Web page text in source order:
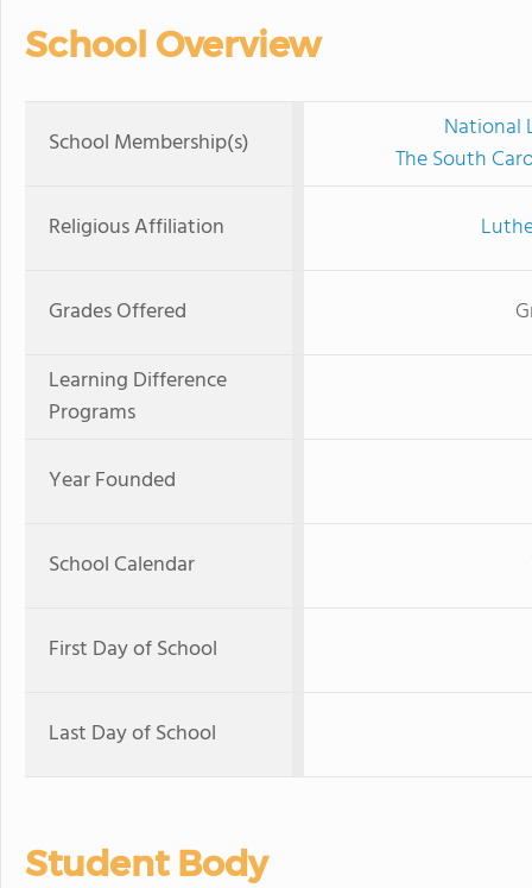
School Overview
School Membership(s)
National
The South
Religious Affiliation
Grades Offered
Learning Difference
Programs
Year Founded
School Calendar
First Day of School
Last Day of School
Student Body